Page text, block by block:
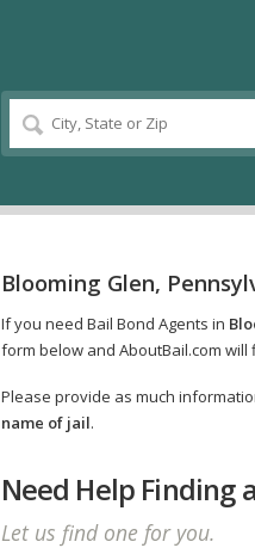
Blooming Glen,
If you need Bail Bond Agents in
form below and AboutBail.com
Please provide as much
name of jail.
Need Help Finding
Let us find one for you.